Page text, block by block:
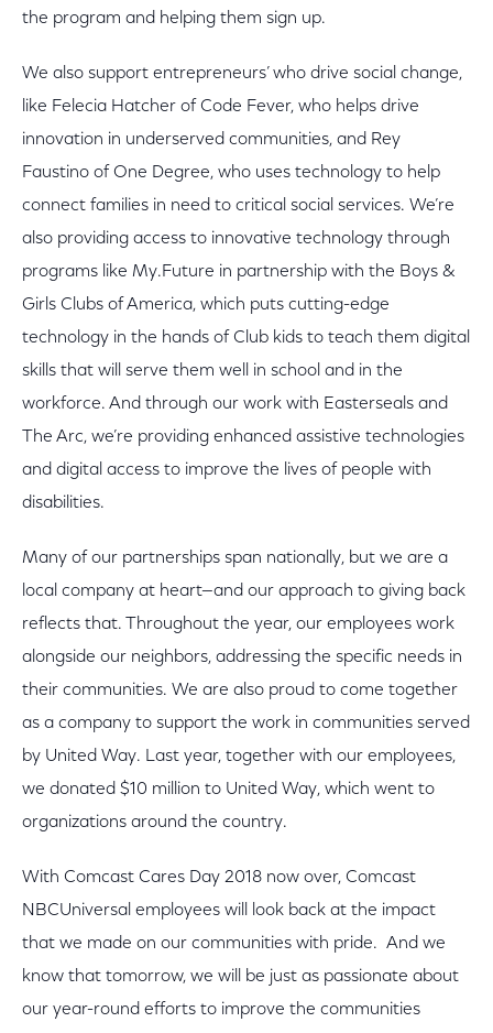
the program and helping them sign up.
We also support entrepreneurs’ who drive social change,
like Felecia Hatcher of Code Fever, who helps drive
innovation in underserved communities, and Rey
Faustino of One Degree, who uses technology to help
connect families in need to critical social services. We’re
also providing access to innovative technology through
programs like My.Future in partnership with the Boys &
Girls Clubs of America, which puts cutting-edge
technology in the hands of Club kids to teach them digital
skills that will serve them well in school and in the
workforce. And through our work with Easterseals and
The Arc, we’re providing enhanced assistive technologies
and digital access to improve the lives of people with
disabilities.
Many of our partnerships span nationally, but we are a
local company at heart—and our approach to giving back
reflects that. Throughout the year, our employees work
alongside our neighbors, addressing the specific needs in
their communities. We are also proud to come together
as a company to support the work in communities served
by United Way. Last year, together with our employees,
we donated $10 million to United Way, which went to
organizations around the country.
With Comcast Cares Day 2018 now over, Comcast
NBCUniversal employees will look back at the impact
that we made on our communities with pride. And we
know that tomorrow, we will be just as passionate about
our year-round efforts to improve the communities